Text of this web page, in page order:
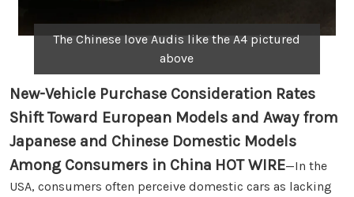
The Chinese love Audis like the A4 pictured
above
New-Vehicle Purchase Consideration Rates
Shift Toward European Models and Away from
Japanese and Chinese Domestic Models
Among Consumers in China HOT WIRE—In the
USA, consumers often perceive domestic cars as lacking